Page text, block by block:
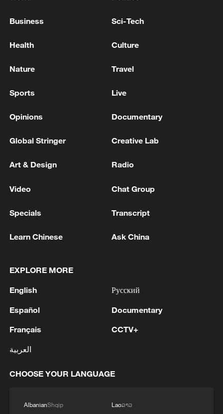
international flights will also resume'
Reports: Lebanese-Israeli talks will resume tomorrow
cancelled his scheduled visit to Israel today
2
3 Drought forcing Puerto Ricans to ration water
4 Cyclosporiasis outbreak latest
Business Sci-Tech
Health Culture
Nature Travel
Sports Live
Opinions Documentary
Global Stringer Creative Lab
Art & Design Radio
Video Chat Group
Specials Transcript
Learn Chinese Ask China
EXPLORE MORE
English
Español
Français
العربية
Русский
Documentary
CCTV+
CHOOSE YOUR LANGUAGE
AlbanianShqip
Laoລາວ